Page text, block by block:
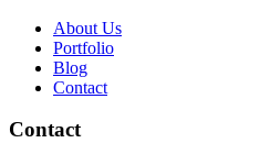
About Us
Portfolio
Blog
Contact
Contact